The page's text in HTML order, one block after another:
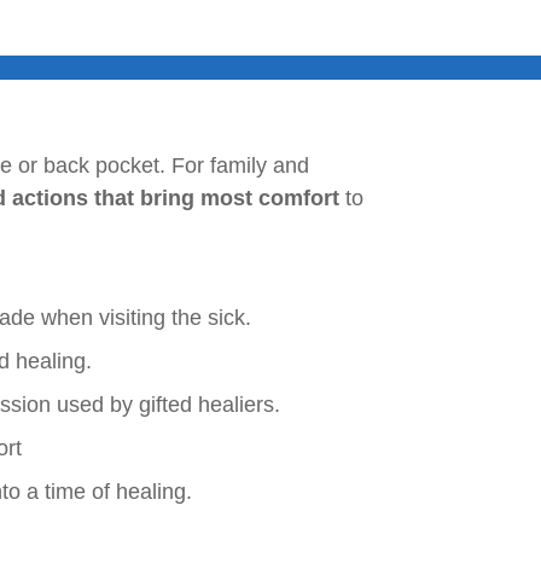
or back pocket. For family and
actions that bring most comfort to
when visiting the sick.
healing.
used by gifted healiers.
a time of healing.